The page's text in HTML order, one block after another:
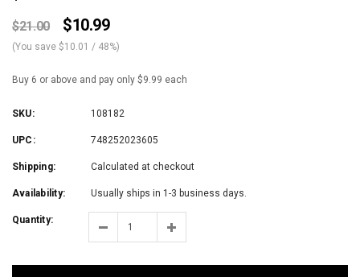
$21.00 $10.99
(You save $10.01 / 48%)
Buy 6 or above and pay only $9.99 each
SKU: 108182
UPC: 748252023605
Shipping: Calculated at checkout
Availability: Usually ships in 1-3 business days.
Quantity: